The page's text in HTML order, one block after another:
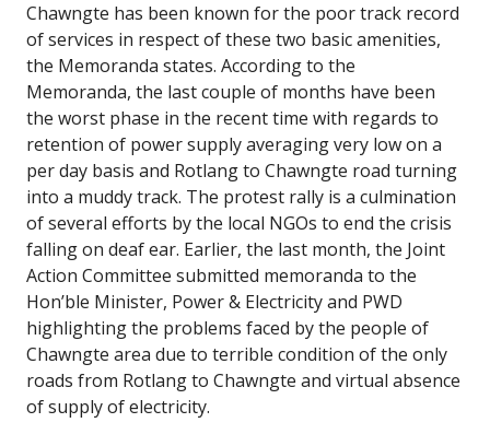
Chawngte has been known for the poor track record
of services in respect of these two basic amenities,
the Memoranda states. According to the
Memoranda, the last couple of months have been
the worst phase in the recent time with regards to
retention of power supply averaging very low on a
per day basis and Rotlang to Chawngte road turning
into a muddy track. The protest rally is a culmination
of several efforts by the local NGOs to end the crisis
falling on deaf ear. Earlier, the last month, the Joint
Action Committee submitted memoranda to the
Hon’ble Minister, Power & Electricity and PWD
highlighting the problems faced by the people of
Chawngte area due to terrible condition of the only
roads from Rotlang to Chawngte and virtual absence
of supply of electricity.